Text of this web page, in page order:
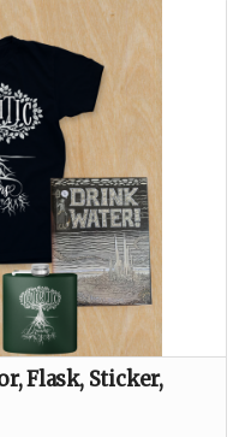
and robotics with
Burn after an 11 year
Lego animatronic
known for art
Colorado with
mainly in places
Area, teaching,
Flask, Sticker,